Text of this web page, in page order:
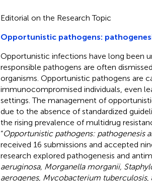
Editorial on the Research Topic
Opportunistic pathogens:
Opportunistic infections have long been
responsible pathogens are often
organisms. Opportunistic pathogens are
immunocompromised individuals, even
settings. The management of
due to the absence of standardized
the rising prevalence of multidrug
“Opportunistic pathogens: pathogenesis
received 16 submissions and accepted
research explored pathogenesis and
aeruginosa, Morganella morganii,
aerogenes, Mycobacterium tuberculosis,